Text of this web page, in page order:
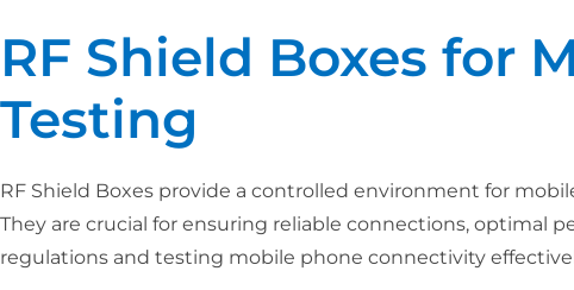
RF Shield Boxes for
Testing
RF Shield Boxes provide a controlled environment for
They are crucial for ensuring reliable connections, optimal
regulations and testing mobile phone connectivity